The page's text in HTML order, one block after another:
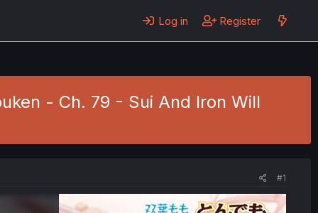
Log in Register
- Ch. 79 - Sui And Iron Will
#1